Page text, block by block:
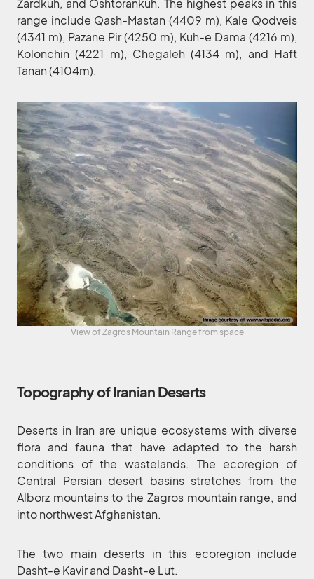
Zardkuh, and Oshtorankuh. The highest peaks in this
range include Qash-Mastan (4409 m), Kale Qodveis
(4341 m), Pazane Pir (4250 m), Kuh-e Dama (4216 m),
Kolonchin (4221 m), Chegaleh (4134 m), and Haft
Tanan (4104m).
View of Zagros Mountain Range from space
Topography of Iranian Deserts
Deserts in Iran are unique ecosystems with diverse
flora and fauna that have adapted to the harsh
conditions of the wastelands. The ecoregion of
Central Persian desert basins stretches from the
Alborz mountains to the Zagros mountain range, and
into northwest Afghanistan.
The two main deserts in this ecoregion include
Dasht-e Kavir and Dasht-e Lut.